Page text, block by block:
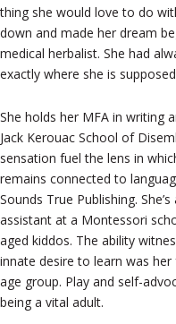
thing she would love to do
down and made her dream
medical herbalist. She had
exactly where she is
She holds her MFA in writing
Jack Kerouac School of
sensation fuel the lens in
remains connected to
Sounds True Publishing.
assistant at a Montessori
aged kiddos. The ability
innate desire to learn was
age group. Play and self-
being a vital adult.